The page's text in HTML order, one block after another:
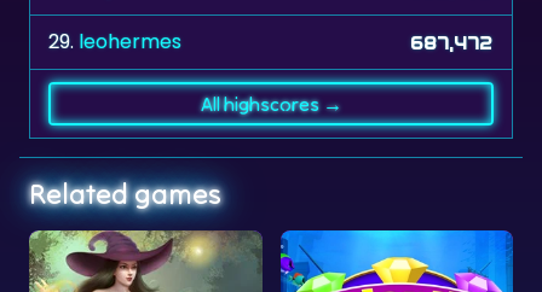
Related games
No time limit